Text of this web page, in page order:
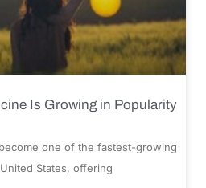
Is Growing in Popularity
one of the fastest-growing
States, offering